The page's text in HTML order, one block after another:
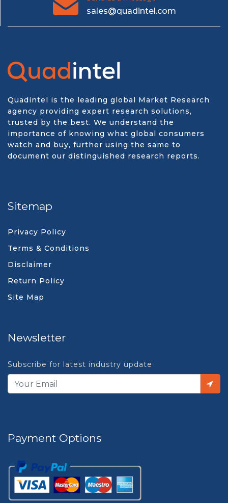
sales@quadintel.com
Quadintel is the leading global Market Research
agency providing expert research solutions,
trusted by the best. We understand the
importance of knowing what global consumers
watch and buy, further using the same to
document our distinguished research reports.
Sitemap
Privacy Policy
Terms & Conditions
Disclaimer
Return Policy
Site Map
Newsletter
Subscribe for latest industry update
Payment Options